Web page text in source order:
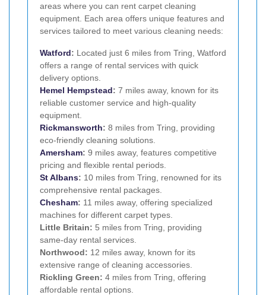
areas where you can rent carpet cleaning
equipment. Each area offers unique features and
services tailored to meet various cleaning needs:
Watford: Located just 6 miles from Tring, Watford
offers a range of rental services with quick
delivery options.
Hemel Hempstead: 7 miles away, known for its
reliable customer service and high-quality
equipment.
Rickmansworth: 8 miles from Tring, providing
eco-friendly cleaning solutions.
Amersham: 9 miles away, features competitive
pricing and flexible rental periods.
St Albans: 10 miles from Tring, renowned for its
comprehensive rental packages.
Chesham: 11 miles away, offering specialized
machines for different carpet types.
Little Britain: 5 miles from Tring, providing
same-day rental services.
Northwood: 12 miles away, known for its
extensive range of cleaning accessories.
Rickling Green: 4 miles from Tring, offering
affordable rental options.